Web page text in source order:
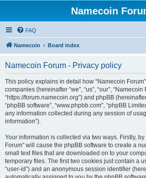
Namecoin
FAQ
Namecoin Board index
Namecoin Forum - Privacy policy
This policy explains in detail how “Namecoin
companies (hereinafter “we”, “us”, “our”, “Namecoin
“https://forum.namecoin.org”) and phpBB (hereinafter
“phpBB software”, “www.phpbb.com”, “phpBB
any information collected during any session of
information”).
Your information is collected via two ways. Firstly,
Forum” will cause the phpBB software to create a
small text files that are downloaded on to your
temporary files. The first two cookies just contain a
“user-id”) and an anonymous session identifier